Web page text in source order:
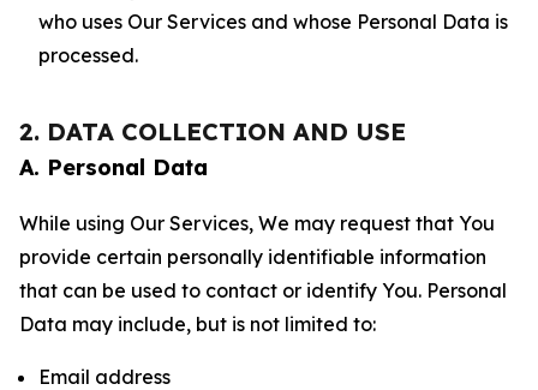
who uses Our Services and whose Personal Data is
processed.
2. DATA COLLECTION AND USE
A. Personal Data
While using Our Services, We may request that You
provide certain personally identifiable information
that can be used to contact or identify You. Personal
Data may include, but is not limited to:
Email address